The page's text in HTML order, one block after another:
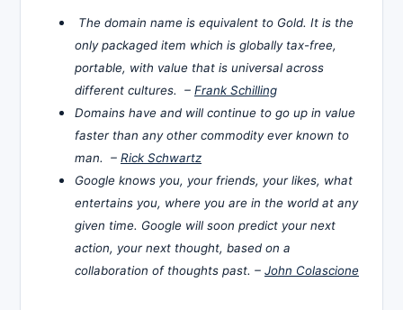
The domain name is equivalent to Gold. It is the
only packaged item which is globally tax-free,
portable, with value that is universal across
different cultures. – Frank Schilling
Domains have and will continue to go up in value
faster than any other commodity ever known to
man. – Rick Schwartz
Google knows you, your friends, your likes, what
entertains you, where you are in the world at any
given time. Google will soon predict your next
action, your next thought, based on a
collaboration of thoughts past. – John Colascione